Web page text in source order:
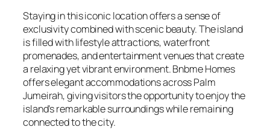
Staying in this iconic location offers a sense of
exclusivity combined with scenic beauty. The island
is filled with lifestyle attractions, waterfront
promenades, and entertainment venues that create
a relaxing yet vibrant environment. Bnbme Homes
offers elegant accommodations across Palm
Jumeirah, giving visitors the opportunity to enjoy the
island’s remarkable surroundings while remaining
connected to the city.